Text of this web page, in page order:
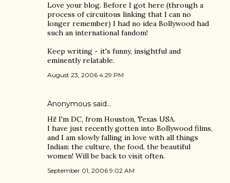
Love your blog. Before I got here (through a
process of circuitous linking that I can no
longer remember) I had no idea Bollywood had
such an international fandom!
Keep writing - it's funny, insightful and
eminently relatable.
August 23, 2006 4:29 PM
Anonymous said…
Hi! I'm DC, from Houston, Texas USA.
I have just recently gotten into Bollywood films,
and I am slowly falling in love with all things
Indian: the culture, the food, the beautiful
women! Will be back to visit often.
September 01, 2006 9:02 AM